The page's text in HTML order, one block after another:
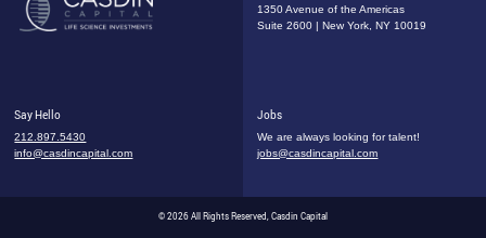
1350 Avenue of the Americas
Suite 2600 | New York, NY 10019
Say Hello
212.897.5430
info@casdincapital.com
Jobs
We are always looking for talent!
jobs@casdincapital.com
© 2026 All Rights Reserved, Casdin Capital